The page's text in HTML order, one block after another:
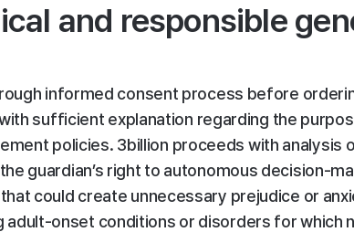
and responsible
informed consent process before
sufficient explanation regarding the
policies. 3billion proceeds with analysis
guardian’s right to autonomous decision-
could create unnecessary prejudice or
adult-onset conditions or disorders for which